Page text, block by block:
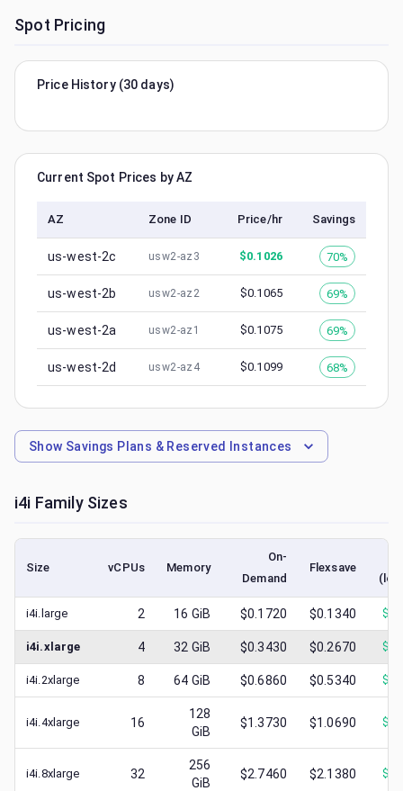
Spot Pricing
Price History (30 days)
Current Spot Prices by AZ
AZ Zone ID Price/hr Savings
us-west-2c usw2-az3 $0.1026 70%
us-west-2b usw2-az2 $0.1065 69%
us-west-2a usw2-az1 $0.1075 69%
us-west-2d usw2-az4 $0.1099 68%
Show Savings Plans & Reserved Instances
i4i Family Sizes
Size vCPUs Memory
On-
Demand
Flexsave
i4i.large 2 16 GiB $0.1720 $0.1340 $
i4i.xlarge 4 32 GiB $0.3430 $0.2670 $
i4i.2xlarge 8 64 GiB $0.6860 $0.5340 $
i4i.4xlarge 16
128
GiB
$1.3730 $1.0690 $
i4i.8xlarge 32
256
GiB
$2.7460 $2.1380 $